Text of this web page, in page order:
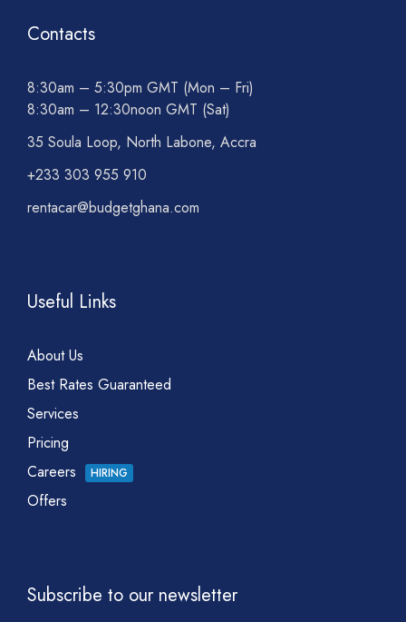
Contacts
8:30am – 5:30pm GMT (Mon – Fri)
8:30am – 12:30noon GMT (Sat)
35 Soula Loop, North Labone, Accra
+233 303 955 910
rentacar@budgetghana.com
Useful Links
About Us
Best Rates Guaranteed
Services
Pricing
Careers
HIRING
Offers
Subscribe to our newsletter